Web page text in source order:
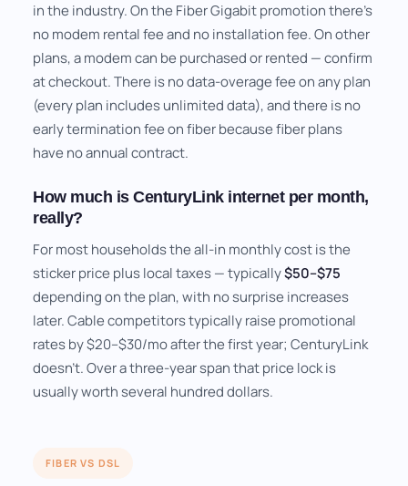
in the industry. On the Fiber Gigabit promotion there's
no modem rental fee and no installation fee. On other
plans, a modem can be purchased or rented — confirm
at checkout. There is no data-overage fee on any plan
(every plan includes unlimited data), and there is no
early termination fee on fiber because fiber plans
have no annual contract.
How much is CenturyLink internet per month,
really?
For most households the all-in monthly cost is the
sticker price plus local taxes — typically$50–$75
depending on the plan, with no surprise increases
later. Cable competitors typically raise promotional
rates by $20–$30/mo after the first year; CenturyLink
doesn't. Over a three-year span that price lock is
usually worth several hundred dollars.
FIBER VS DSL